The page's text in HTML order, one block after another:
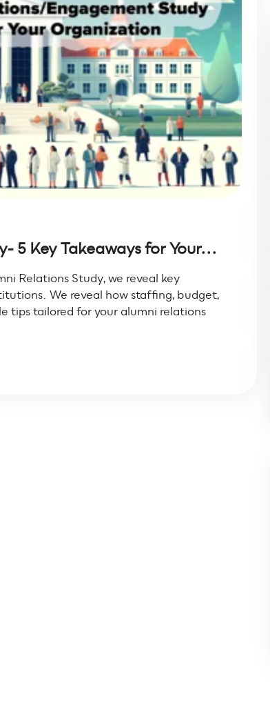
5 Key Takeaways for Your...
Relations Study, we reveal key
We reveal how staffing, budget,
tips tailored for your alumni relations